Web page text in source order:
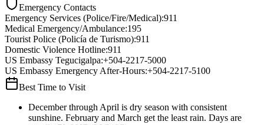
Emergency Contacts
Emergency Services (Police/Fire/Medical):911
Medical Emergency/Ambulance:195
Tourist Police (Policía de Turismo):911
Domestic Violence Hotline:911
US Embassy Tegucigalpa:+504-2217-5000
US Embassy Emergency After-Hours:+504-2217-5100
Best Time to Visit
December through April is dry season with consistent
sunshine. February and March get the least rain. Days are